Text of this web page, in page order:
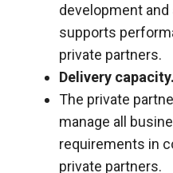
development
supports
private partners.
Delivery capacity.
The private
manage all
requirements in
private partners.